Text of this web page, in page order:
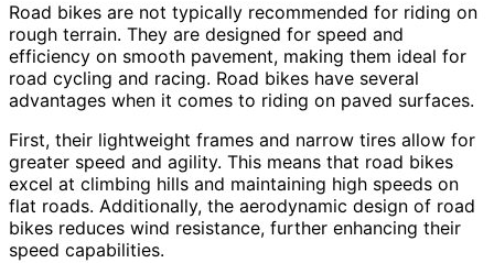
Road bikes are not typically recommended for riding on
rough terrain. They are designed for speed and
efficiency on smooth pavement, making them ideal for
road cycling and racing. Road bikes have several
advantages when it comes to riding on paved surfaces.
First, their lightweight frames and narrow tires allow for
greater speed and agility. This means that road bikes
excel at climbing hills and maintaining high speeds on
flat roads. Additionally, the aerodynamic design of road
bikes reduces wind resistance, further enhancing their
speed capabilities.